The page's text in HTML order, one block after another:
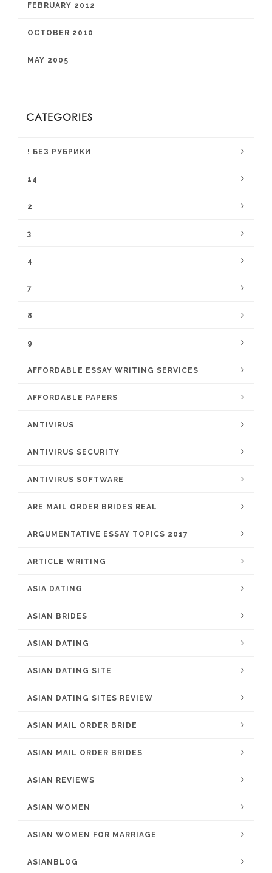
FEBRUARY 2012
OCTOBER 2010
MAY 2005
CATEGORIES
! БЕЗ РУБРИКИ
14
2
3
4
7
8
9
AFFORDABLE ESSAY WRITING SERVICES
AFFORDABLE PAPERS
ANTIVIRUS
ANTIVIRUS SECURITY
ANTIVIRUS SOFTWARE
ARE MAIL ORDER BRIDES REAL
ARGUMENTATIVE ESSAY TOPICS 2017
ARTICLE WRITING
ASIA DATING
ASIAN BRIDES
ASIAN DATING
ASIAN DATING SITE
ASIAN DATING SITES REVIEW
ASIAN MAIL ORDER BRIDE
ASIAN MAIL ORDER BRIDES
ASIAN REVIEWS
ASIAN WOMEN
ASIAN WOMEN FOR MARRIAGE
ASIANBLOG